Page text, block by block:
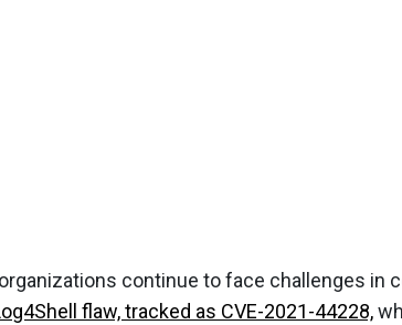
continue to face challenges in
flaw, tracked as CVE-2021-44228,